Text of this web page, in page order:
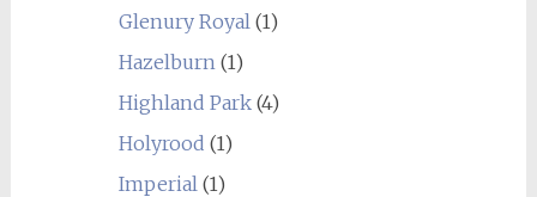
Glenury Royal(1)
Hazelburn(1)
Highland Park(4)
Holyrood (1)
Imperial(1)